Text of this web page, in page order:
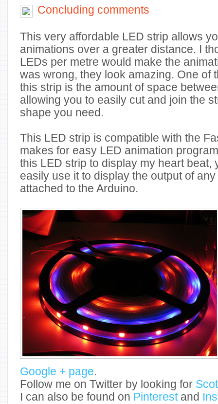
Concluding comments
This very affordable LED strip allows
animations over a greater distance. I
LEDs per metre would make the
was wrong, they look amazing. One of
this strip is the amount of space
allowing you to easily cut and join the
shape you need.
This LED strip is compatible with the
makes for easy LED animation
this LED strip to display my heart beat,
easily use it to display the output of
attached to the Arduino.
Google + page.
Follow me on Twitter by looking for
I can also be found on Pinterestand